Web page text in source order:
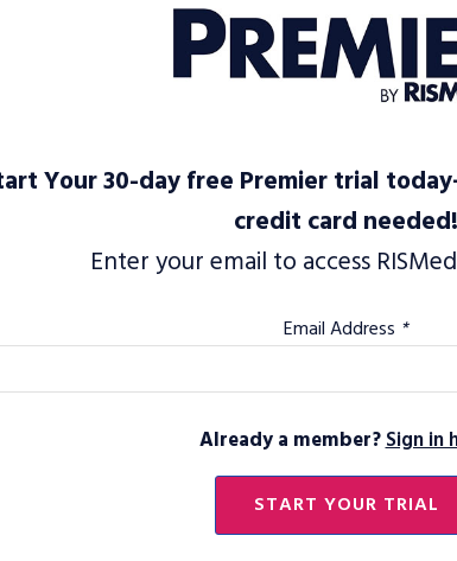
Your 30-day free Premier trial
credit card needed!
Enter your email to access
Email Address *
Already a member?Sign in
START YOUR TRIAL